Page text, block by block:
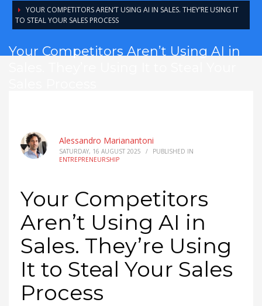
YOUR COMPETITORS AREN’T USING AI IN SALES. THEY’RE USING IT
TO STEAL YOUR SALES PROCESS
Your Competitors Aren’t Using AI in
Alessandro Marianantoni
SATURDAY, 16 AUGUST 2025 /
PUBLISHED IN
ENTREPRENEURSHIP
Your Competitors
Aren’t Using AI in
Sales. They’re Using
It to Steal Your Sales
Process